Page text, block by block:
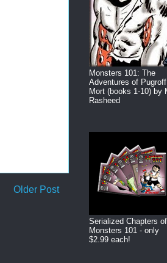
Older Post
Monsters 101: The
Adventures of
Mort (books 1-10) by
Rasheed
Serialized Chapters of
Monsters 101 - only
$2.99 each!